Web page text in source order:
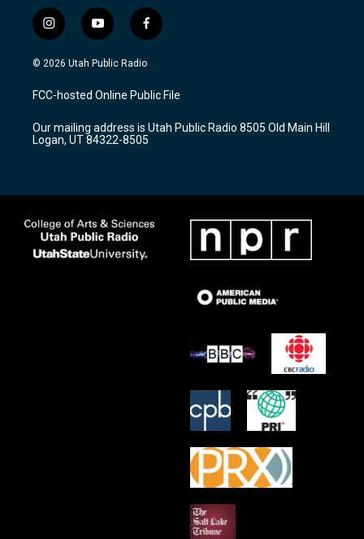
i
n
s
a
g
a
m
y
o
u
u
b
f
a
c
b
o
k
© 2026 Utah Public Radio
FCC-hosted Online Public File
Our mailing address is Utah Public Radio 8505 Old Main Hill
Logan, UT 84322-8505